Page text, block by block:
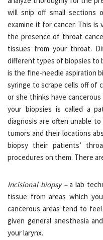
will snip off small sections
examine it for cancer. This
the presence of throat
tissues from your throat.
different types of biopsies to
is the fine-needle aspiration
syringe to scrape cells off of
or she thinks have
your biopsies is called a
diagnosis are often unable
tumors and their locations
biopsy their patients’
procedures on them. There
Incisional biopsy –a lab
tissue from areas which
cancerous areas tend to
given general anesthesia
your larynx.